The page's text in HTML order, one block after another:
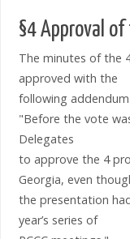
§4 Approval
The minutes of the
approved with the
following addendum
"Before the vote
Delegates
to approve the 4
Georgia, even
the presentation
year’s series of